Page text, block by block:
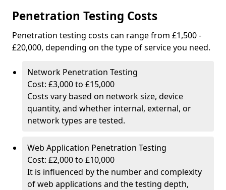
Penetration Testing Costs
Penetration testing costs can range from £1,500 -
£20,000, depending on the type of service you need.
Network Penetration Testing
Cost: £3,000 to £15,000
Costs vary based on network size, device
quantity, and whether internal, external, or
network types are tested.
Web Application Penetration Testing
Cost: £2,000 to £10,000
It is influenced by the number and complexity
of web applications and the testing depth,